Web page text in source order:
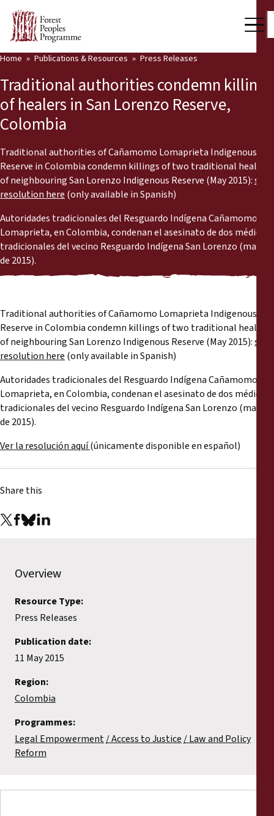
Press Room
Support Us
Our Work
Community Voices
Partners & Countries
Latest News
Publications & Resources
Back
News
Reports
Press Releases
Training Materials
Briefing Papers
Legal Submissions
Declarations
Annual Reports
Home Publications & Resources Press Releases
Traditional authorities condemn killings
of healers in San Lorenzo Reserve,
Colombia
Traditional authorities of Cañamomo Lomaprieta Indigenous
Reserve in Colombia condemn killings of two traditional healers
of neighbouring San Lorenzo Indigenous Reserve (May 2015):see
resolution here (only available in Spanish)
Autoridades tradicionales del Resguardo Indígena Cañamomo
Lomaprieta, en Colombia, condenan el asesinato de dos médicos
tradicionales del vecino Resguardo Indígena San Lorenzo (mayo
de 2015).
Traditional authorities of Cañamomo Lomaprieta Indigenous
Reserve in Colombia condemn killings of two traditional healers
of neighbouring San Lorenzo Indigenous Reserve (May 2015):see
resolution here (only available in Spanish)
Autoridades tradicionales del Resguardo Indígena Cañamomo
Lomaprieta, en Colombia, condenan el asesinato de dos médicos
tradicionales del vecino Resguardo Indígena San Lorenzo (mayo
de 2015).
Ver la resolución aquí(únicamente disponible en español)
Share this
Overview
Resource Type:
Press Releases
Publication date:
11 May 2015
Region:
Colombia
Programmes:
Legal Empowerment Access to Justice
Law and Policy
Reform